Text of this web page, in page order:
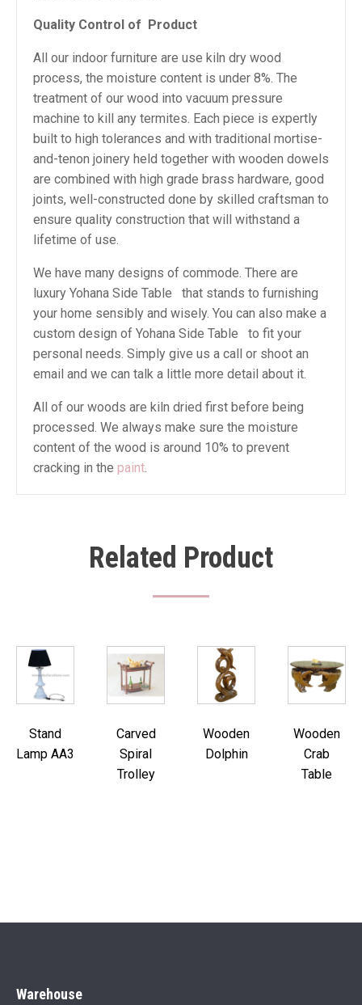
Quality Control of Product
All our indoor furniture are use kiln dry wood
process, the moisture content is under 8%. The
treatment of our wood into vacuum pressure
machine to kill any termites. Each piece is expertly
built to high tolerances and with traditional mortise-
and-tenon joinery held together with wooden dowels
are combined with high grade brass hardware, good
joints, well-constructed done by skilled craftsman to
ensure quality construction that will withstand a
lifetime of use.
We have many designs of commode. There are
luxury Yohana Side Table that stands to furnishing
your home sensibly and wisely. You can also make a
custom design of Yohana Side Table to fit your
personal needs. Simply give us a call or shoot an
email and we can talk a little more detail about it.
All of our woods are kiln dried first before being
processed. We always make sure the moisture
content of the wood is around 10% to prevent
cracking in the paint.
Related Product
Stand
Lamp AA3
Carved
Spiral
Trolley
Wooden
Dolphin
Wooden
Crab
Table
Warehouse